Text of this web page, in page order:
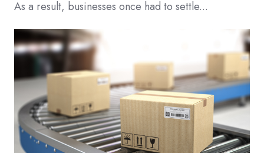
As a result, businesses once had to settle...